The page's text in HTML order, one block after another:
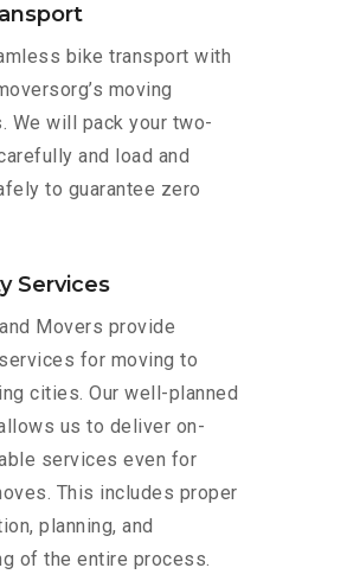
bike transport with
moving
We will pack your two-
and load and
to guarantee zero
Services
Movers provide
for moving to
cities. Our well-planned
us to deliver on-
services even for
This includes proper
planning, and
of the entire process.